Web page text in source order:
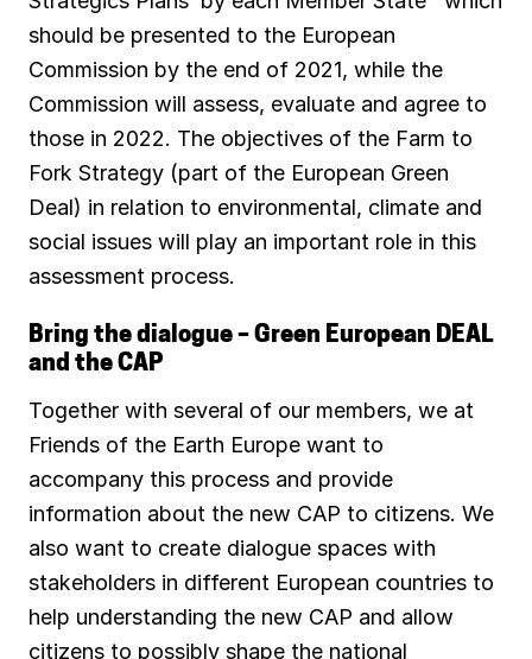
should be presented to the European
Commission by the end of 2021, while the
Commission will assess, evaluate and agree to
those in 2022. The objectives of the Farm to
Fork Strategy (part of the European Green
Deal) in relation to environmental, climate and
social issues will play an important role in this
assessment process.
Bring the dialogue – Green European DEAL
and the CAP
Together with several of our members, we at
Friends of the Earth Europe want to
accompany this process and provide
information about the new CAP to citizens. We
also want to create dialogue spaces with
stakeholders in different European countries to
help understanding the new CAP and allow
citizens to possibly shape the national